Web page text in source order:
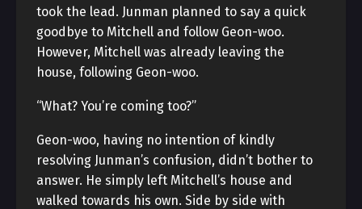
took the lead. Junman planned to say a quick
goodbye to Mitchell and follow Geon-woo.
However, Mitchell was already leaving the
house, following Geon-woo.
“What? You’re coming too?”
Geon-woo, having no intention of kindly
resolving Junman’s confusion, didn’t bother to
answer. He simply left Mitchell’s house and
walked towards his own. Side by side with